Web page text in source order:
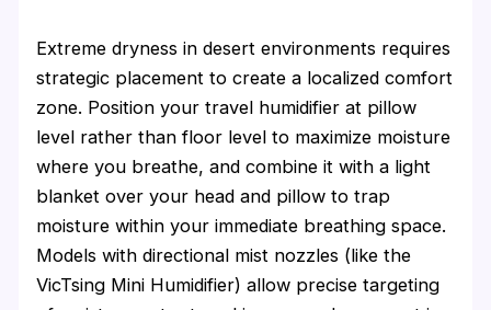
Extreme dryness in desert environments requires
strategic placement to create a localized comfort
zone. Position your travel humidifier at pillow
level rather than floor level to maximize moisture
where you breathe, and combine it with a light
blanket over your head and pillow to trap
moisture within your immediate breathing space.
Models with directional mist nozzles (like the
VicTsing Mini Humidifier) allow precise targeting